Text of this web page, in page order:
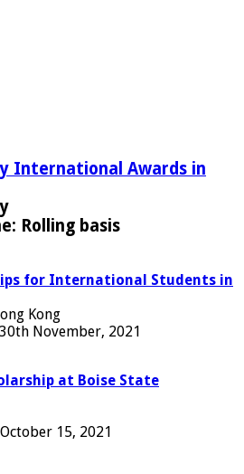
International Awards in
Rolling basis
for International Students in
Kong
November, 2021
at Boise State
October 15, 2021